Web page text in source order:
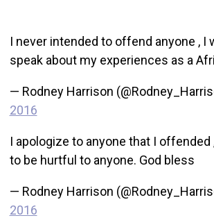
I never intended to offend anyone , I
speak about my experiences as a
— Rodney Harrison
2016
I apologize to anyone that I offended
to be hurtful to anyone. God bless
— Rodney Harrison
2016